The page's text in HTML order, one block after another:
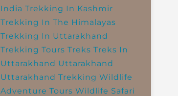
India Trekking In Kashmir
Trekking In The Himalayas
Trekking In Uttarakhand
Trekking Tours Treks Treks In
Uttarakhand Uttarakhand
Uttarakhand Trekking Wildlife
Adventure Tours Wildlife Safari